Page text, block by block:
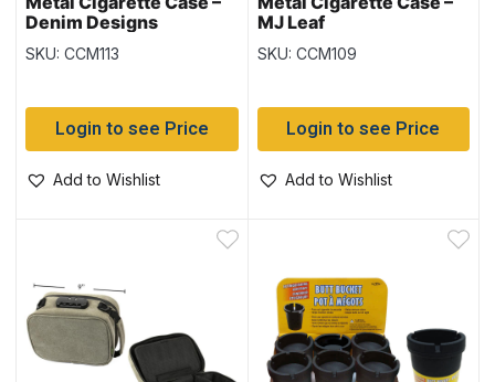
Denim Designs
SKU: CCM113
Login to see Price
Add to Wishlist
MJ Leaf
SKU: CCM109
Login to see Price
Add to Wishlist